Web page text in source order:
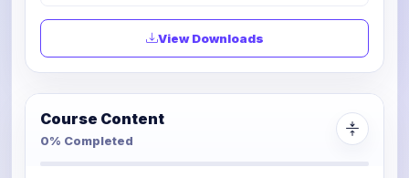
View Downloads
Course Content
0% Completed